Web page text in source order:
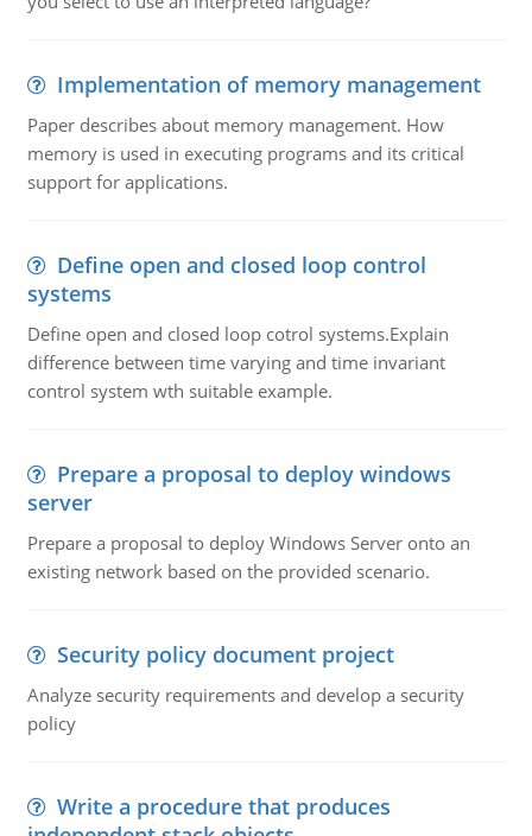
Implementation of memory management
Paper describes about memory management. How
memory is used in executing programs and its critical
support for applications.
Define open and closed loop control
systems
Define open and closed loop cotrol systems.Explain
difference between time varying and time invariant
control system wth suitable example.
Prepare a proposal to deploy windows
server
Prepare a proposal to deploy Windows Server onto an
existing network based on the provided scenario.
Security policy document project
Analyze security requirements and develop a security
policy
Write a procedure that produces